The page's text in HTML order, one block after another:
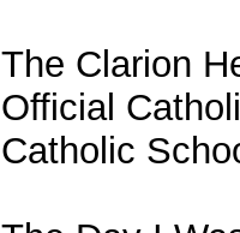
The Clarion
Official
Catholic